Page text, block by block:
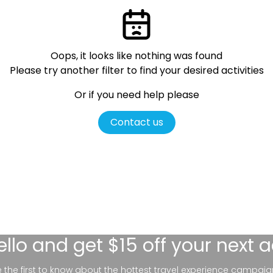
Oops, it looks like nothing was found
Please try another filter to find your desired activities
Or if you need help please
Contact us
and get $15 off your next
the first to know about the hottest travel experience